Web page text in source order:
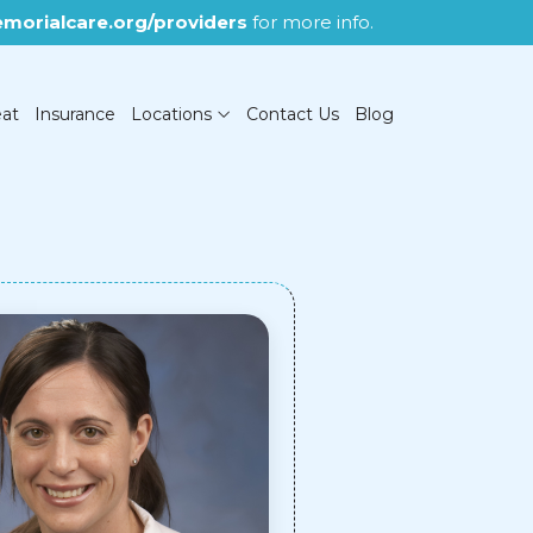
providers for more info.
Insurance Locations Contact Us Blog